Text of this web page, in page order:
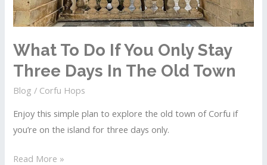
What To Do If You Only Stay
Three Days In The Old Town
Blog / Corfu Hops
Enjoy this simple plan to explore the old town of Corfu if
you’re on the island for three days only.
What
Read More »